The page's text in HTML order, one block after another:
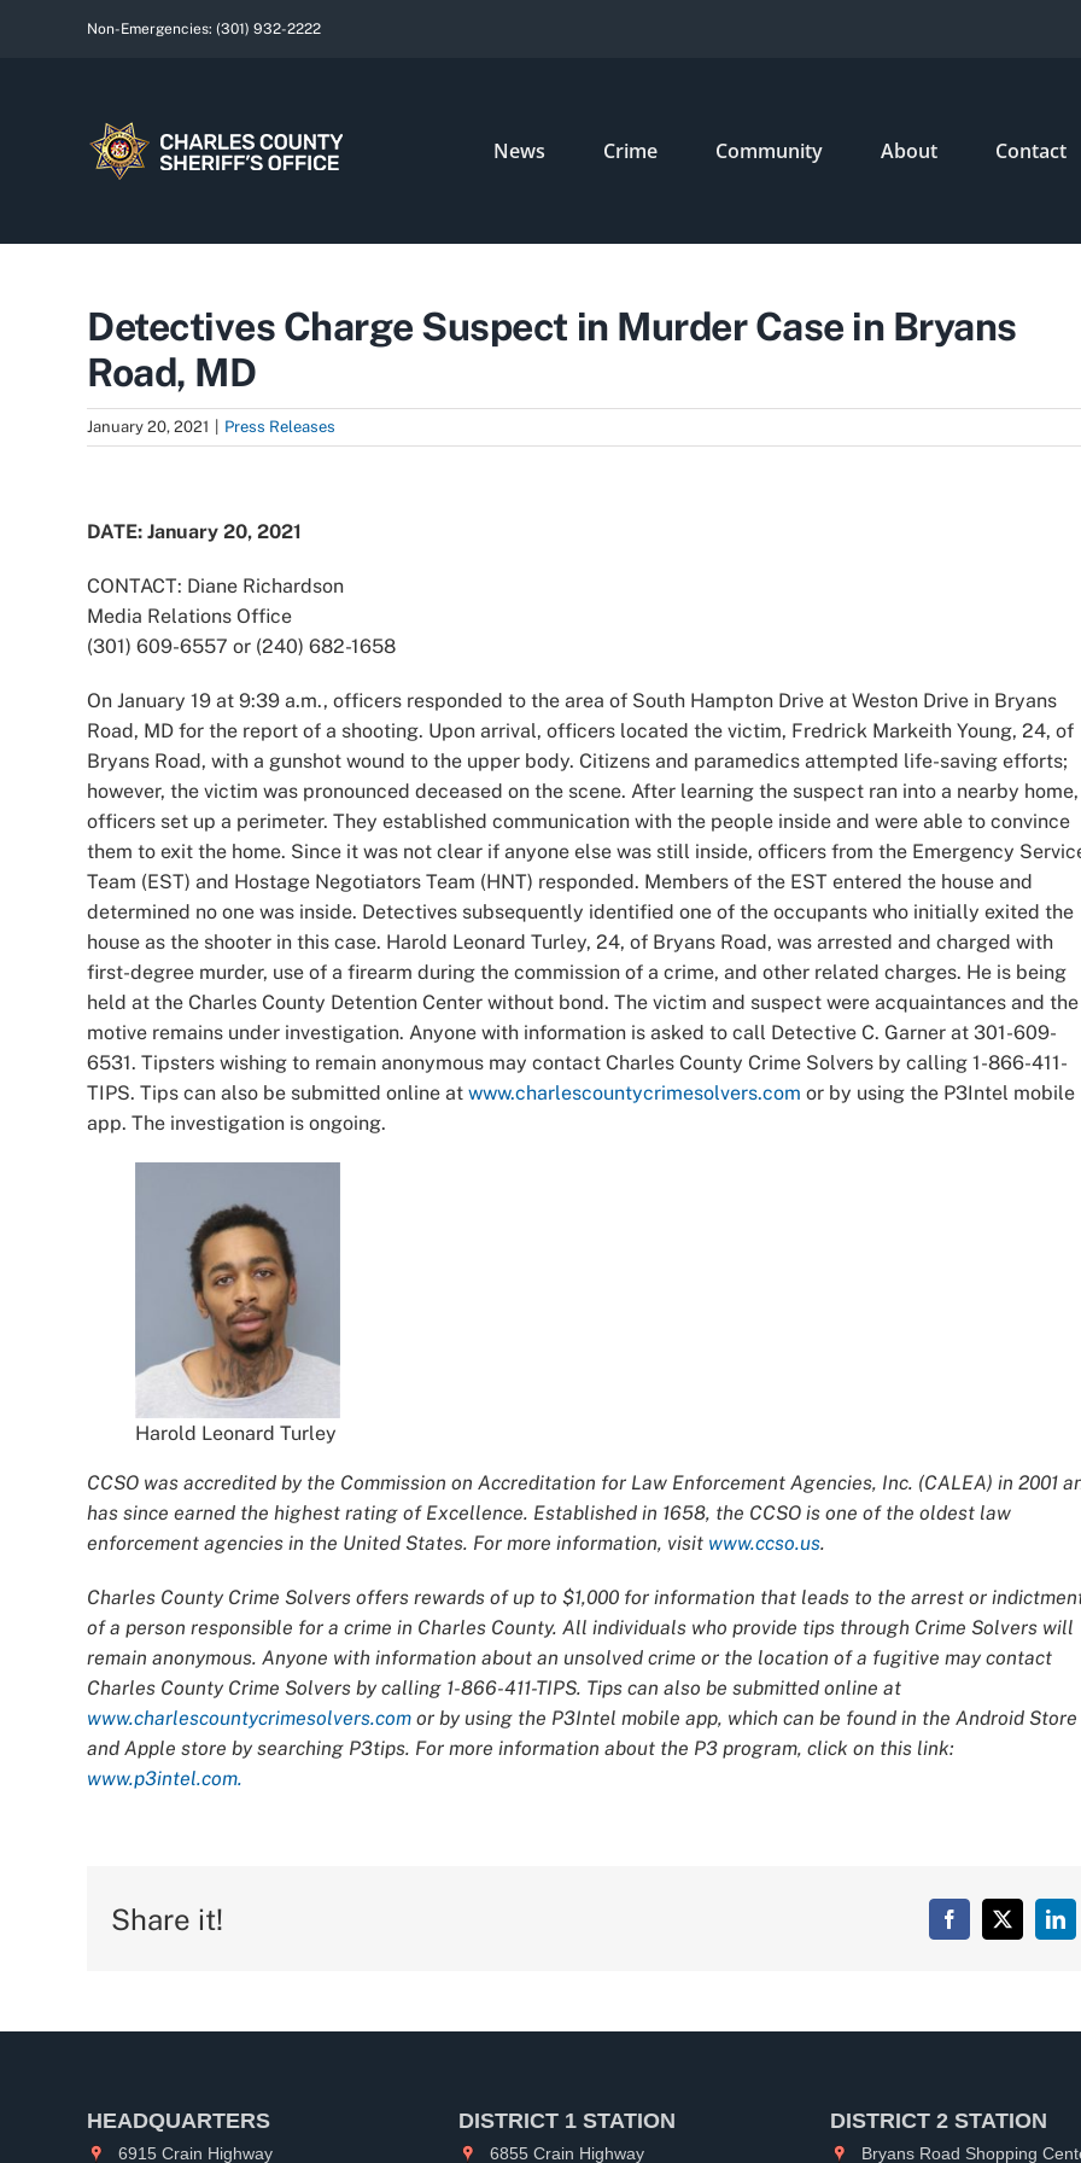
Non-Emergencies: (301) 932-2222
News Crime Community About Contact
Detectives Charge Suspect in Murder Case in Bryans
Road, MD
January 20, 2021 Press Releases
Larger
DATE: January 20, 2021
CONTACT: Diane Richardson
Media Relations Office
(301) 609-6557 or (240) 682-1658
On January 19 at 9:39 a.m., officers responded to the area of South Hampton Drive at Weston Drive in Bryans
Road, MD for the report of a shooting. Upon arrival, officers located the victim, Fredrick Markeith Young, 24, of
Bryans Road, with a gunshot wound to the upper body. Citizens and paramedics attempted life-saving efforts;
however, the victim was pronounced deceased on the scene. After learning the suspect ran into a nearby home,
officers set up a perimeter. They established communication with the people inside and were able to convince
them to exit the home. Since it was not clear if anyone else was still inside, officers from the Emergency
Team (EST) and Hostage Negotiators Team (HNT) responded. Members of the EST entered the house and
determined no one was inside. Detectives subsequently identified one of the occupants who initially exited the
house as the shooter in this case. Harold Leonard Turley, 24, of Bryans Road, was arrested and charged with
first-degree murder, use of a firearm during the commission of a crime, and other related charges. He is being
held at the Charles County Detention Center without bond. The victim and suspect were acquaintances and the
motive remains under investigation. Anyone with information is asked to call Detective C. Garner at 301-609-
6531. Tipsters wishing to remain anonymous may contact Charles County Crime Solvers by calling 1-866-411-
TIPS. Tips can also be submitted online at www.charlescountycrimesolvers.com or by using the P3Intel mobile
app. The investigation is ongoing.
Harold Leonard Turley
CCSO was accredited by the Commission on Accreditation for Law Enforcement Agencies, Inc. (CALEA) in 2001
has since earned the highest rating of Excellence. Established in 1658, the CCSO is one of the oldest law
enforcement agencies in the United States. For more information, visit www.ccso.us.
Charles County Crime Solvers offers rewards of up to $1,000 for information that leads to the arrest or
of a person responsible for a crime in Charles County. All individuals who provide tips through Crime Solvers will
remain anonymous. Anyone with information about an unsolved crime or the location of a fugitive may contact
Charles County Crime Solvers by calling 1-866-411-TIPS. Tips can also be submitted online at
www.charlescountycrimesolvers.com or by using the P3Intel mobile app, which can be found in the Android Store
and Apple store by searching P3tips. For more information about the P3 program, click on this link:
www.p3intel.com.
Share it! Facebook
X
HEADQUARTERS
6915 Crain Highway
DISTRICT 1 STATION
6855 Crain Highway
DISTRICT 2 STATION
Bryans Road Shopping